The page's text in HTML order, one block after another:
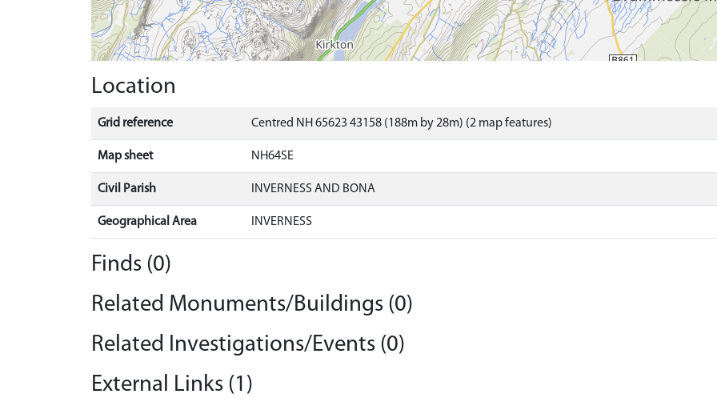
Location
Grid reference Centred NH 65623 43158 (188m by 28m) (2 map features)
Map sheet NH64SE
Civil Parish INVERNESS AND BONA
Geographical Area INVERNESS
Finds (0)
Related Monuments/Buildings (0)
Related Investigations/Events (0)
External Links (1)